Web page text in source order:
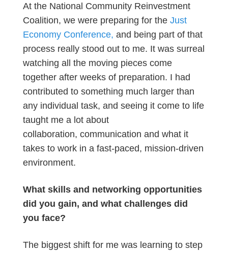
At the National Community Reinvestment
Coalition, we were preparing for the Just
Economy Conference, and being part of that
process really stood out to me. It was surreal
watching all the moving pieces come
together after weeks of preparation. I had
contributed to something much larger than
any individual task, and seeing it come to life
taught me a lot about
collaboration, communication and what it
takes to work in a fast-paced, mission-driven
environment.
What skills and networking opportunities
did you gain, and what challenges did
you face?
The biggest shift for me was learning to step